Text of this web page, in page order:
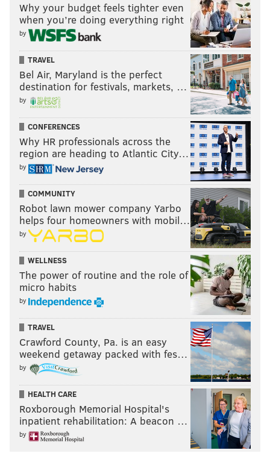
Why your budget feels tighter even
when you’re doing everything right
by
TRAVEL
Bel Air, Maryland is the perfect
destination for festivals, markets, …
by
CONFERENCES
Why HR professionals across the
region are heading to Atlantic City…
by
COMMUNITY
Robot lawn mower company Yarbo
helps four homeowners with mobil…
by
WELLNESS
The power of routine and the role of
micro habits
by
TRAVEL
Crawford County, Pa. is an easy
weekend getaway packed with fes…
by
HEALTH CARE
Roxborough Memorial Hospital's
inpatient rehabilitation: A beacon …
by